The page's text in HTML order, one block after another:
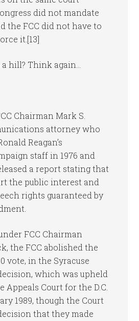
did not mandate
the FCC did not have to
it.[13]
hill? Think again…
Chairman Mark S.
attorney who
Reagan’s
staff in 1976 and
a report stating that
the public interest and
rights guaranteed by
FCC Chairman
the FCC abolished the
vote, in the Syracuse
which was upheld
Appeals Court for the D.C.
1989, though the Court
that they made